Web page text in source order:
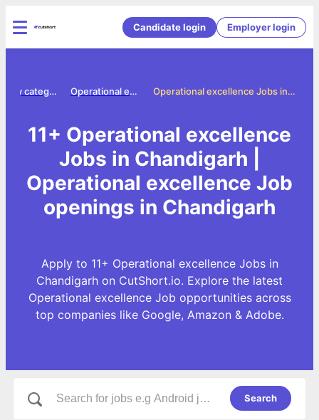
Candidate login Employer login
Operational excellence Jobs in Chandigarh
Operational excellence jobs
Jobs by category
11+ Operational excellence
Jobs in Chandigarh |
Operational excellence Job
openings in Chandigarh
Apply to 11+ Operational excellence Jobs in
Chandigarh on CutShort.io. Explore the latest
Operational excellence Job opportunities across
top companies like Google, Amazon & Adobe.
Search